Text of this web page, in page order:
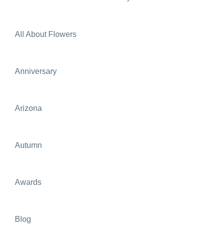
All About Flowers
Anniversary
Arizona
Autumn
Awards
Blog